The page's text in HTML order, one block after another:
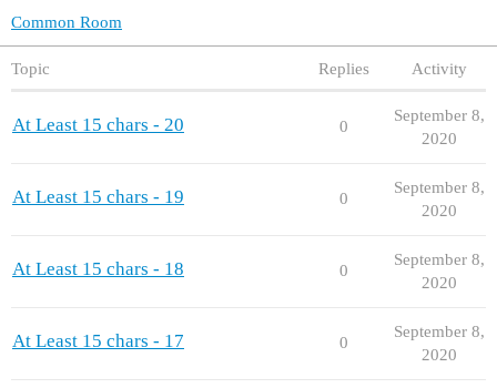
Common Room
Topic Replies Activity
At Least 15 chars - 20 0
September 8,
2020
At Least 15 chars - 19 0
September 8,
2020
At Least 15 chars - 18 0
September 8,
2020
At Least 15 chars - 17 0
September 8,
2020